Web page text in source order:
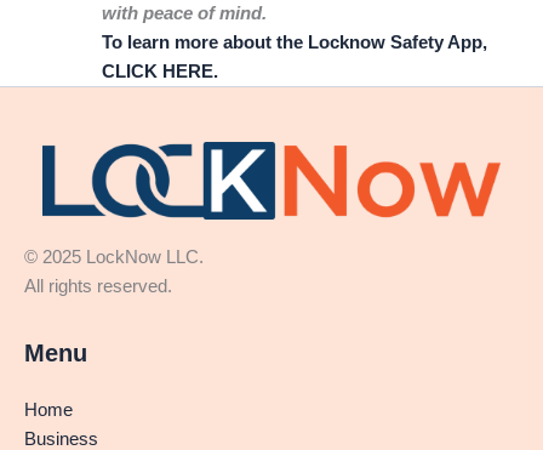
with peace of mind.
To learn more about the Locknow Safety App,
CLICK HERE.
© 2025 LockNow LLC.
All rights reserved.
Menu
Home
Business